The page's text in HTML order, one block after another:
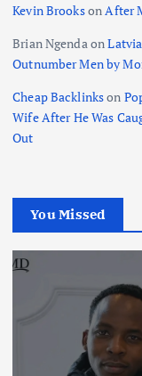
Kevin BrooksonAfter
Brian Ngendaon
Outnumber Men by
Cheap Backlinkson
Wife After He Was
Out
You Missed